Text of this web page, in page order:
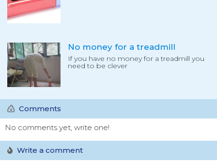
No money for a treadmill
If you have no money for a treadmill you
need to be clever
Comments
No comments yet, write one!
Write a comment